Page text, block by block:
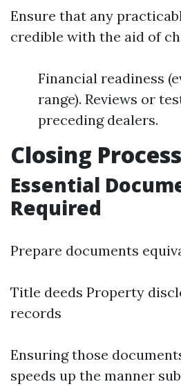
Ensure that any
credible with the aid of
Financial readiness
range). Reviews or
preceding dealers.
Closing
Essential
Required
Prepare documents
Title deeds Property
records
Ensuring those
speeds up the manner